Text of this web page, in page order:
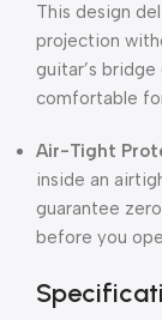
This design
projection
guitar’s
comfortable
Air-Tight
inside an
guarantee
before you